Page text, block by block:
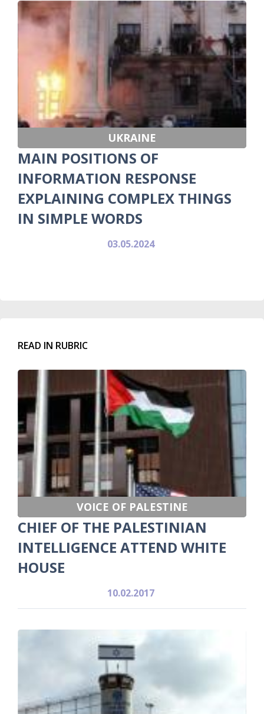
UKRAINE
MAIN POSITIONS OF
INFORMATION RESPONSE
EXPLAINING COMPLEX THINGS
IN SIMPLE WORDS
03.05.2024
READ IN RUBRIC
VOICE OF PALESTINE
CHIEF OF THE PALESTINIAN
INTELLIGENCE ATTEND WHITE
HOUSE
10.02.2017